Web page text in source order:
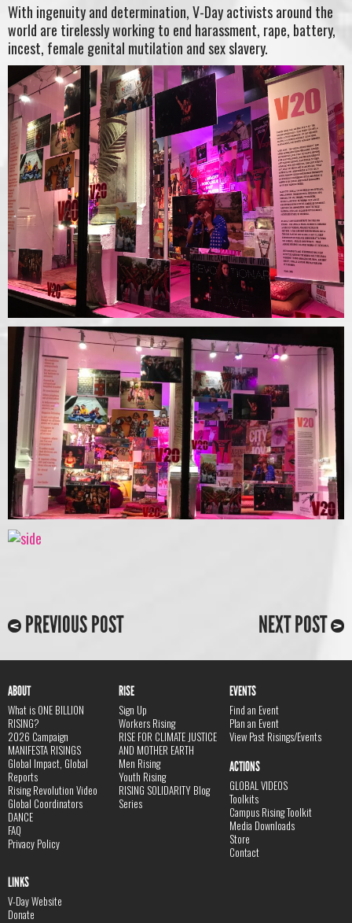
With ingenuity and determination, V-Day activists around the
world are tirelessly working to end harassment, rape, battery,
incest, female genital mutilation and sex slavery.
PREVIOUS POST NEXT POST
ABOUT
What is ONE BILLION
RISING?
2026 Campaign
MANIFESTA RISINGS
Global Impact, Global
Reports
Rising Revolution Video
Global Coordinators
DANCE
FAQ
Privacy Policy
RISE
Sign Up
Workers Rising
RISE FOR CLIMATE JUSTICE
AND MOTHER EARTH
Men Rising
Youth Rising
RISING SOLIDARITY Blog
Series
EVENTS
Find an Event
Plan an Event
View Past Risings/Events
ACTIONS
GLOBAL VIDEOS
Toolkits
Campus Rising Toolkit
Media Downloads
Store
Contact
LINKS
V-Day Website
Donate